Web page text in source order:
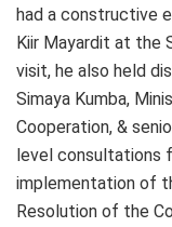
had a constructive
Kiir Mayardit at the
visit, he also held
Simaya Kumba,
Cooperation, &
level consultations
implementation of
Resolution of the